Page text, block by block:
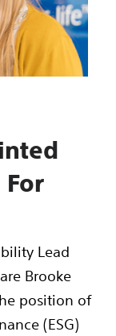
Lead
Brooke
position of
(ESG)